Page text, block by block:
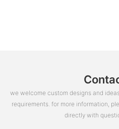
we welcome custom designs and
requirements. for more information,
directly with